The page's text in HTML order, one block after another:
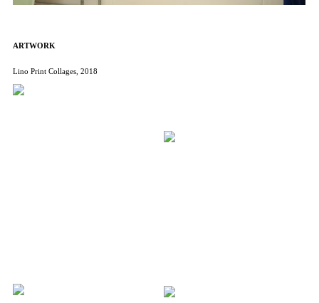
ARTWORK
Lino Print Collages, 2018